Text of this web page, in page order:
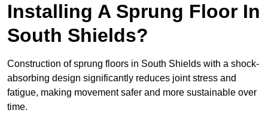
Installing A Sprung Floor In
South Shields?
Construction of sprung floors in South Shields with a shock-
absorbing design significantly reduces joint stress and
fatigue, making movement safer and more sustainable over
time.